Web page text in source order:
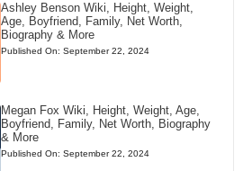
Ashley Benson Wiki, Height, Weight,
Age, Boyfriend, Family, Net Worth,
Biography & More
Published On: September 22, 2024
Megan Fox Wiki, Height, Weight, Age,
Boyfriend, Family, Net Worth, Biography
& More
Published On: September 22, 2024